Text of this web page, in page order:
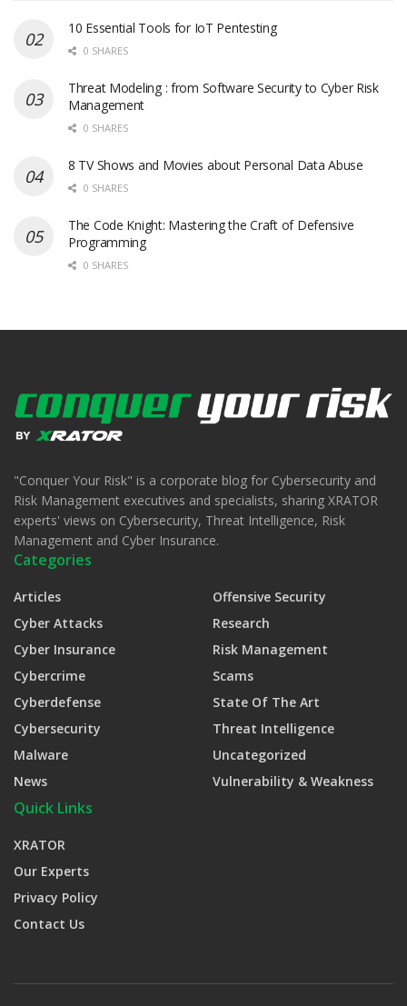
10 Essential Tools for IoT Pentesting
0 SHARES
Threat Modeling : from Software Security to Cyber Risk
Management
0 SHARES
8 TV Shows and Movies about Personal Data Abuse
0 SHARES
The Code Knight: Mastering the Craft of Defensive
Programming
0 SHARES
"Conquer Your Risk" is a corporate blog for Cybersecurity and
Risk Management executives and specialists, sharing XRATOR
experts' views on Cybersecurity, Threat Intelligence, Risk
Management and Cyber Insurance.
Categories
Articles
Cyber Attacks
Cyber Insurance
Cybercrime
Cyberdefense
Cybersecurity
Malware
News
Offensive Security
Research
Risk Management
Scams
State Of The Art
Threat Intelligence
Uncategorized
Vulnerability & Weakness
Quick Links
XRATOR
Our Experts
Privacy Policy
Contact Us